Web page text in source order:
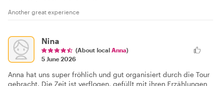
Another great experience
Nina
(About local Anna)
5 June 2026
Anna hat uns super fröhlich und gut organisiert durch die Tour
gebracht. Die Zeit ist verflogen, gefüllt mit ihren Erzählungen